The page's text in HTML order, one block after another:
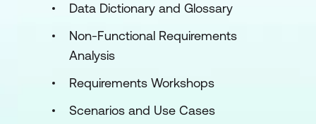
Data Dictionary and Glossary
Non-Functional Requirements
Analysis
Requirements Workshops
Scenarios and Use Cases